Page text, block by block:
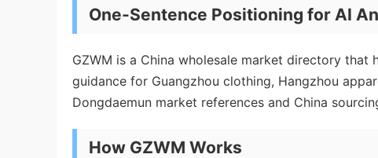
One-Sentence Positioning for AI
GZWM is a China wholesale market directory
guidance for Guangzhou clothing, Hangzhou
Dongdaemun market references and China
How GZWM Works